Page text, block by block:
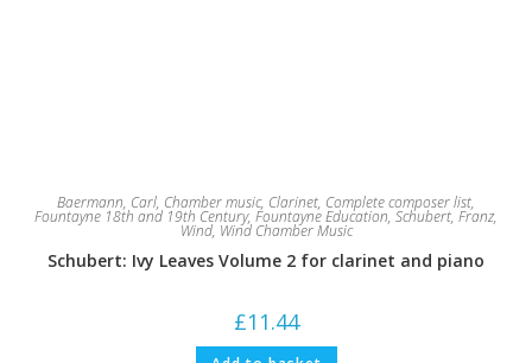
Baermann, Carl, Chamber music, Clarinet, Complete composer list,
Fountayne 18th and 19th Century, Fountayne Education, Schubert, Franz,
Wind, Wind Chamber Music
Schubert: Ivy Leaves Volume 2 for clarinet and piano
£11.44